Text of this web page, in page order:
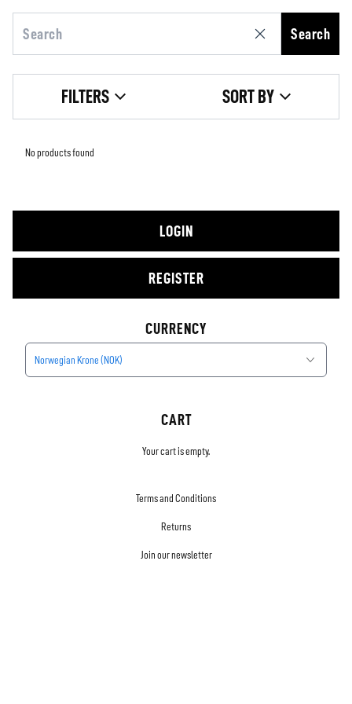
Search
FILTERS SORT BY
No products found
LOGIN
REGISTER
CURRENCY
Norwegian Krone (NOK)
CART
Your cart is empty.
Terms and Conditions
Returns
Join our newsletter